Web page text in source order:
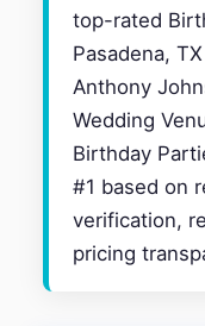
top-rated
Pasadena,
Anthony
Wedding
Birthday
#1 based on
verification,
pricing